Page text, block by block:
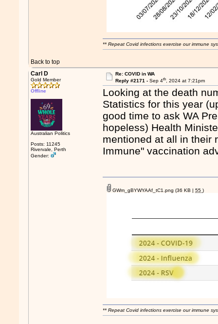
Back to top
** Repeat Covid infections exercise our immune
Carl D
Gold Member
Offline
Australian Politics
Posts: 11245
Rivervale, Perth
Gender:
Re: COVID in WA
Reply #2171 - Sep 4th, 2024 at 7:21pm
Looking at the death
Statistics for this year
good time to ask WA
hopeless) Health
mentioned at all in their
Immune" vaccination
GWm_gBYWYAAf_tC1.png (36 KB |55)
** Repeat Covid infections exercise our immune